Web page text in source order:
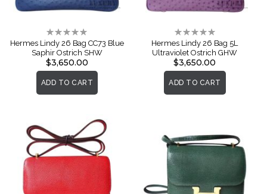
Rating:
0%
Hermes Lindy 26 Bag CC73 Blue
Saphir Ostrich SHW
$3,650.00
ADD TO CART
Rating:
0%
Hermes Lindy 26 Bag 5L
Ultraviolet Ostrich GHW
$3,650.00
ADD TO CART